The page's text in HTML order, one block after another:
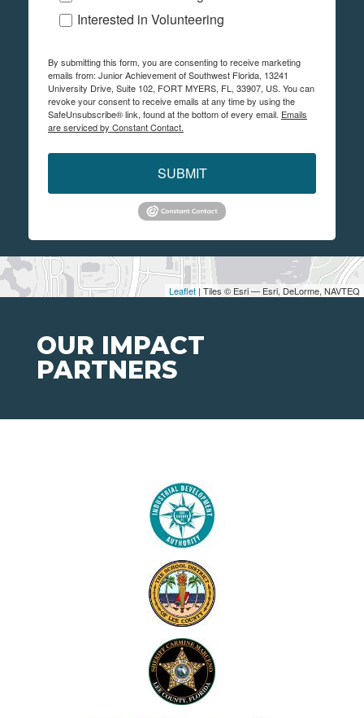
Leaflet | Tiles © Esri — Esri, DeLorme, NAVTEQ
Interested in Volunteering
By submitting this form, you are consenting to receive marketing
emails from: Junior Achievement of Southwest Florida, 13241
University Drive, Suite 102, FORT MYERS, FL, 33907, US. You can
revoke your consent to receive emails at any time by using the
SafeUnsubscribe® link, found at the bottom of every email. Emails
are serviced by Constant Contact.
SUBMIT
OUR IMPACT
PARTNERS